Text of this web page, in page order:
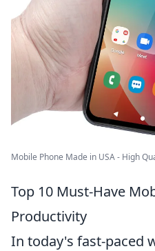
Mobile Phone Made in USA - High
Top 10 Must-Have
Productivity
In today's fast-paced